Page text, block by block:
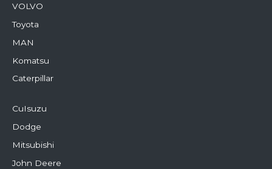
VOLVO
Toyota
MAN
Komatsu
Caterpillar
CuIsuzu
Dodge
Mitsubishi
John Deere